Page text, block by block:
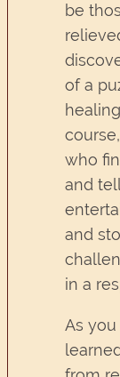
be
of a
who
and
and
in a
As